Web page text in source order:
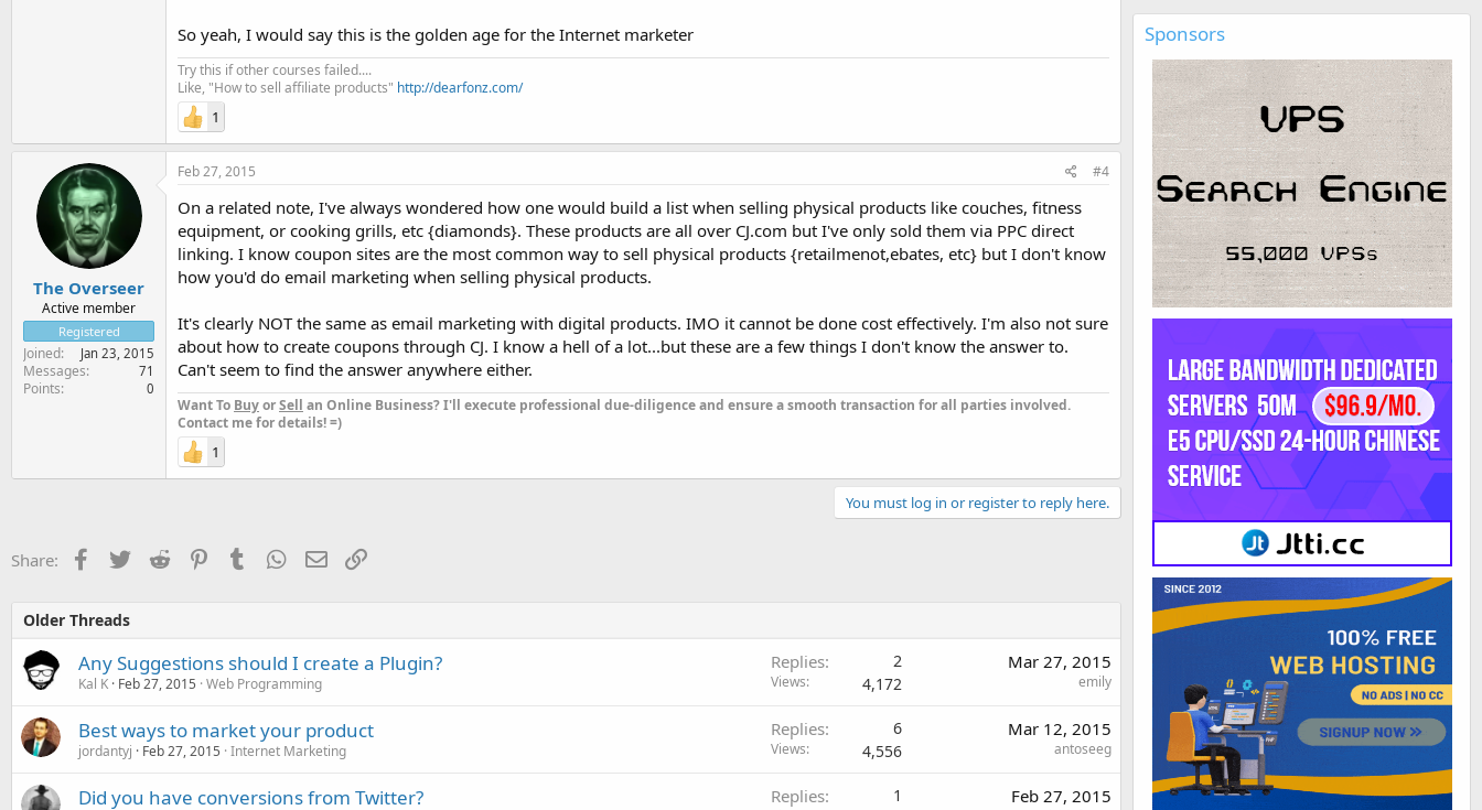
So yeah, I would say this is the golden age for the Internet marketer
Try this if other courses failed....
Like, "How to sell affiliate products" http://dearfonz.com/
1
The Overseer
Active member
Registered
Joined Jan 23, 2015
Messages 71
Points 0
Feb 27, 2015 #4
On a related note, I've always wondered how one would build a list when selling physical products like couches, fitness
equipment, or cooking grills, etc {diamonds}. These products are all over CJ.com but I've only sold them via PPC direct
linking. I know coupon sites are the most common way to sell physical products {retailmenot,ebates, etc} but I don't know
how you'd do email marketing when selling physical products.
It's clearly NOT the same as email marketing with digital products. IMO it cannot be done cost effectively. I'm also not sure
about how to create coupons through CJ. I know a hell of a lot...but these are a few things I don't know the answer to.
Can't seem to find the answer anywhere either.
Want To BuyorSell an Online Business? I'll execute professional due-diligence and ensure a smooth transaction for all parties involved.
Contact me for details! =)
1
You must log in or register to reply here.
Share: Facebook
TwitterReddit PinterestTumblr WhatsApp
EmailLink
Older Threads
Any Suggestions should I create a Plugin?
Kal K Feb 27, 2015 Web Programming
Replies 2
Views 4,172
Mar 27, 2015
emily
Best ways to market your product
jordantyj Feb 27, 2015 Internet Marketing
Replies 6
Views 4,556
Mar 12, 2015
antoseeg
Did you have conversions from Twitter? Replies 1 Feb 27, 2015
Sponsors